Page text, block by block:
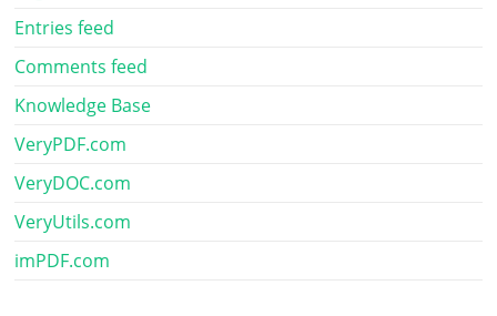
Entries feed
Comments feed
Knowledge Base
VeryPDF.com
VeryDOC.com
VeryUtils.com
imPDF.com